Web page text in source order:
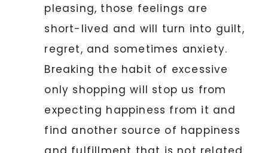
pleasing, those feelings are
short-lived and will turn into guilt,
regret, and sometimes anxiety.
Breaking the habit of excessive
only shopping will stop us from
expecting happiness from it and
find another source of happiness